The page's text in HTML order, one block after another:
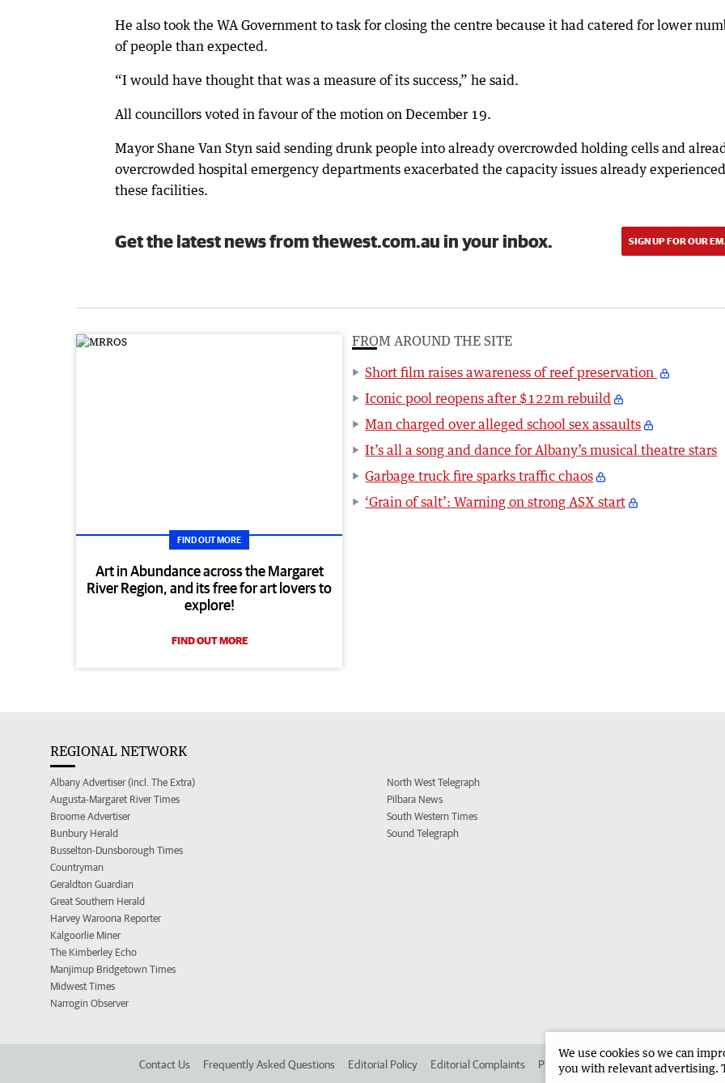
He also took the WA Government to task for closing the centre because it had catered for lower
of people than expected.
“I would have thought that was a measure of its success,” he said.
All councillors voted in favour of the motion on December 19.
Mayor Shane Van Styn said sending drunk people into already overcrowded holding cells and
overcrowded hospital emergency departments exacerbated the capacity issues already
these facilities.
Get the latest news from thewest.com.au in your inbox. SIGN UP FOR OUR
FIND OUT MORE
Art in Abundance across the Margaret
River Region, and its free for art lovers to
explore!
FIND OUT MORE
FROM AROUND THE SITE
Short film raises awareness of reef preservation
Iconic pool reopens after $122m rebuild
Man charged over alleged school sex assaults
It’s all a song and dance for Albany’s musical theatre stars
Garbage truck fire sparks traffic chaos
‘Grain of salt’: Warning on strong ASX start
REGIONAL NETWORK
Albany Advertiser (incl. The Extra)
Augusta-Margaret River Times
Broome Advertiser
Bunbury Herald
Busselton-Dunsborough Times
Countryman
Geraldton Guardian
Great Southern Herald
Harvey Waroona Reporter
Kalgoorlie Miner
The Kimberley Echo
Manjimup Bridgetown Times
Midwest Times
Narrogin Observer
North West Telegraph
Pilbara News
South Western Times
Sound Telegraph
Contact Us Frequently Asked Questions Editorial Policy Editorial Complaints Place an ad in The West Advertise in
We use cookies so we can
you with relevant advertising.